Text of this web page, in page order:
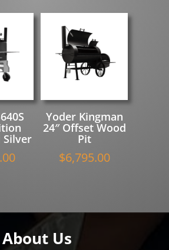
through
Silver
Yoder Kingman
24″ Offset Wood
Pit
$6,795.00
About Us